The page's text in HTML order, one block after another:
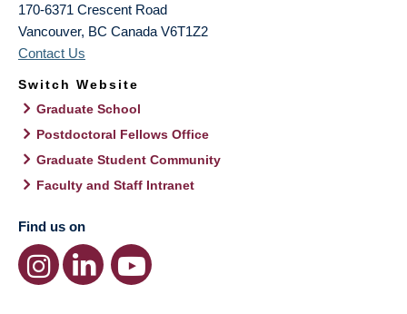
170-6371 Crescent Road
Vancouver, BC Canada V6T1Z2
Contact Us
Switch Website
Graduate School
Postdoctoral Fellows Office
Graduate Student Community
Faculty and Staff Intranet
Find us on